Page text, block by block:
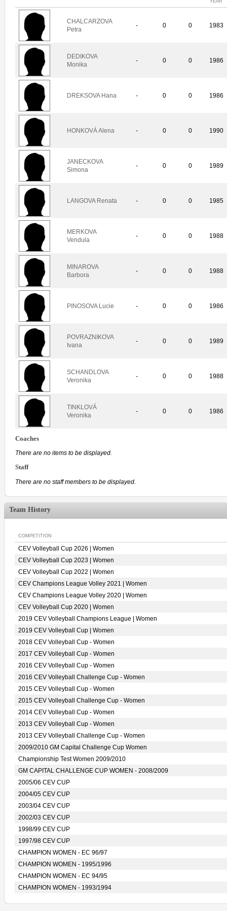
CHALCARZOVA
Petra
- 0 0 1983
DEDIKOVA
Monika
- 0 0 1986
DREKSOVA Hana - 0 0 1986
HONKOVÁ Alena - 0 0 1990
JANECKOVA
Simona
- 0 0 1989
LANGOVA Renata - 0 0 1985
MERKOVA
Vendula
- 0 0 1988
MINAROVA
Barbora
- 0 0 1988
PINOSOVA Lucie - 0 0 1986
POVRAZNIKOVA
Ivana
- 0 0 1989
SCHANDLOVA
Veronika
- 0 0 1988
TINKLOVÁ
Veronika
- 0 0 1986
Coaches
There are no items to be displayed.
Staff
There are no staff members to be displayed.
Team History
COMPETITION
CEV Volleyball Cup 2026 | Women
CEV Volleyball Cup 2023 | Women
CEV Volleyball Cup 2022 | Women
CEV Champions League Volley 2021 | Women
CEV Champions League Volley 2020 | Women
CEV Volleyball Cup 2020 | Women
2019 CEV Volleyball Champions League | Women
2019 CEV Volleyball Cup | Women
2018 CEV Volleyball Cup - Women
2017 CEV Volleyball Cup - Women
2016 CEV Volleyball Cup - Women
2016 CEV Volleyball Challenge Cup - Women
2015 CEV Volleyball Cup - Women
2015 CEV Volleyball Challenge Cup - Women
2014 CEV Volleyball Cup - Women
2013 CEV Volleyball Cup - Women
2013 CEV Volleyball Challenge Cup - Women
2009/2010 GM Capital Challenge Cup Women
Championship Test Women 2009/2010
GM CAPITAL CHALLENGE CUP WOMEN - 2008/2009
2005/06 CEV CUP
2004/05 CEV CUP
2003/04 CEV CUP
2002/03 CEV CUP
1998/99 CEV CUP
1997/98 CEV CUP
CHAMPION WOMEN - EC 96/97
CHAMPION WOMEN - 1995/1996
CHAMPION WOMEN - EC 94/95
CHAMPION WOMEN - 1993/1994